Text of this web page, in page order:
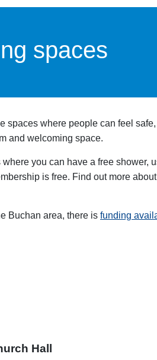
spaces
spaces where people can feel
tab
and welcoming space.
you can have a free shower,
is free. Find out more
Buchan area, there is funding
tab
Hall